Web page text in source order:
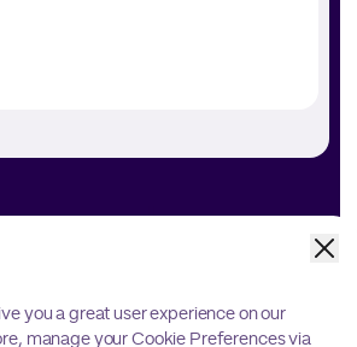
Potential
you a great user experience on our
manage your Cookie Preferences via